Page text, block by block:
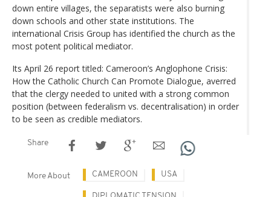
down entire villages, the separatists were also burning
down schools and other state institutions. The
international Crisis Group has identified the church as the
most potent political mediator.
Its April 26 report titled: Cameroon’s Anglophone Crisis:
How the Catholic Church Can Promote Dialogue, averred
that the clergy needed to united with a strong common
position (between federalism vs. decentralisation) in order
to be seen as credible mediators.
Share
More About CAMEROON USA